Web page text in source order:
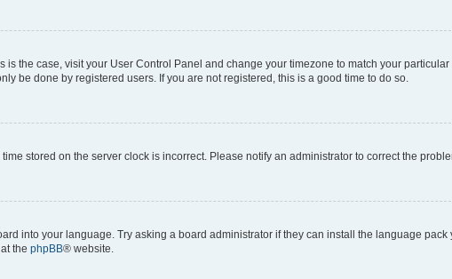
the case, visit your User Control Panel and change your timezone to match your particular
be done by registered users. If you are not registered, this is a good time to do so.
stored on the server clock is incorrect. Please notify an administrator to correct the
into your language. Try asking a board administrator if they can install the language pack
the phpBB® website.